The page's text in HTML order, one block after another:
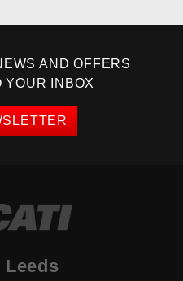
AND OFFERS
YOUR INBOX
Leeds